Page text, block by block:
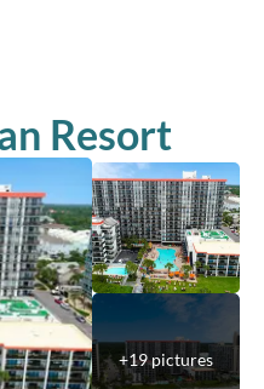
Resort
+19pictures